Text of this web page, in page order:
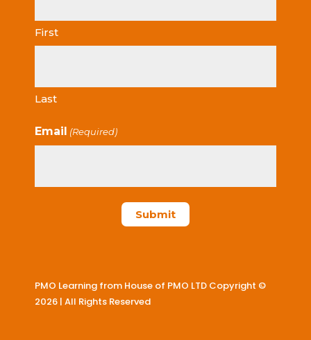
First
Last
Email (Required)
PMO Learning from House of PMO LTD Copyright ©
2026 | All Rights Reserved